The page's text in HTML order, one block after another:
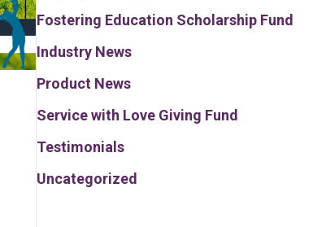
Fostering Education Scholarship Fund
Industry News
Product News
Service with Love Giving Fund
Testimonials
Uncategorized